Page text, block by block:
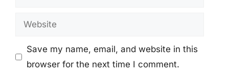
Website
Save my name, email, and website in this
browser for the next time I comment.